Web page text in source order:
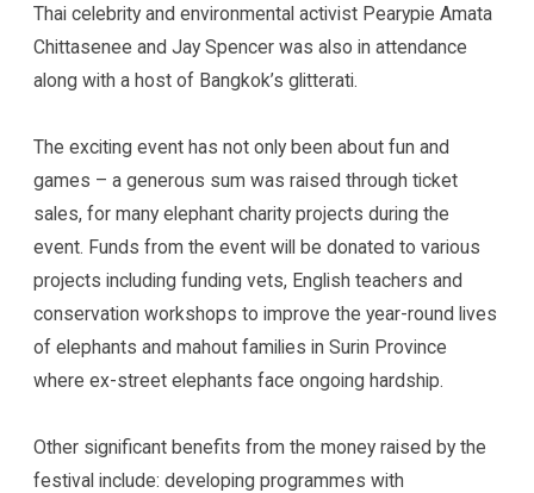
Thai celebrity and environmental activist Pearypie Amata
Chittasenee and Jay Spencer was also in attendance
along with a host of Bangkok’s glitterati.
The exciting event has not only been about fun and
games – a generous sum was raised through ticket
sales, for many elephant charity projects during the
event. Funds from the event will be donated to various
projects including funding vets, English teachers and
conservation workshops to improve the year-round lives
of elephants and mahout families in Surin Province
where ex-street elephants face ongoing hardship.
Other significant benefits from the money raised by the
festival include: developing programmes with